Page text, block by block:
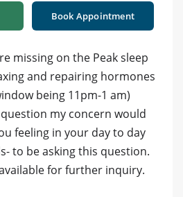
Book Appointment
missing on the Peak sleep
and repairing hormones
being 11pm-1 am)
my concern would
feeling in your day to day
to be asking this question.
for further inquiry.